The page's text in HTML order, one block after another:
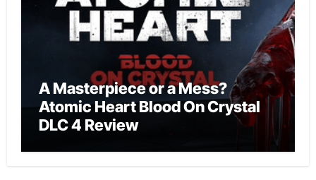
A Masterpiece or a Mess?
Atomic Heart Blood On Crystal
DLC 4 Review